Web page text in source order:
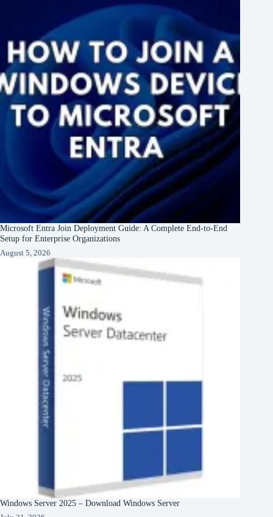
Microsoft Entra Join Deployment Guide: A Complete End-to-End
Setup for Enterprise Organizations
August 5, 2026
Windows Server 2025 – Download Windows Server